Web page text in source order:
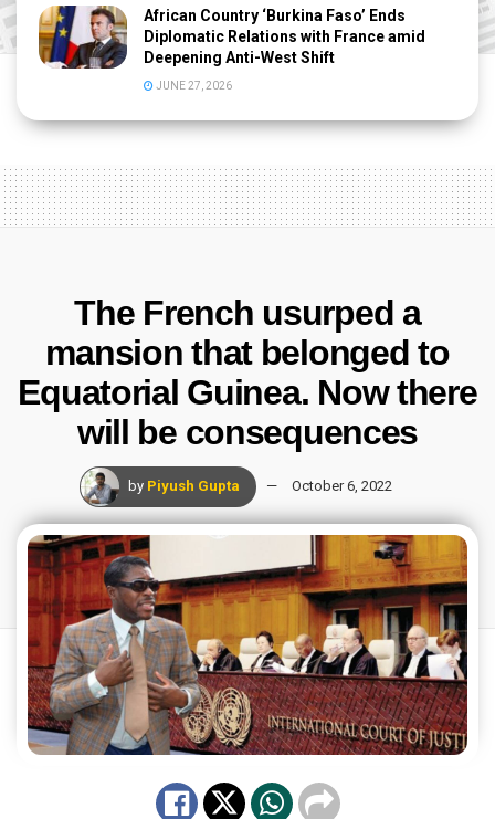
African Country ‘Burkina Faso’ Ends
Diplomatic Relations with France amid
Deepening Anti-West Shift
JUNE 27, 2026
The French usurped a
mansion that belonged to
Equatorial Guinea. Now there
will be consequences
by Piyush Gupta October 6, 2022